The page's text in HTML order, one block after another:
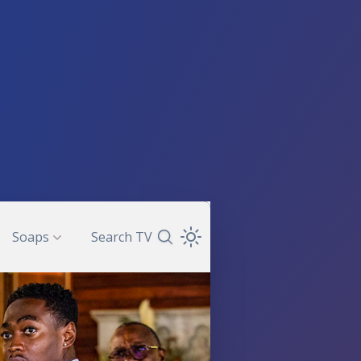
Soaps Search TVSearch TV Guide